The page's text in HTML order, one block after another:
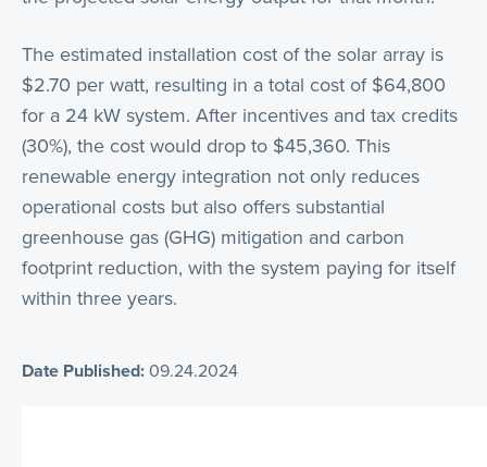
The estimated installation cost of the solar array is
$2.70 per watt, resulting in a total cost of $64,800
for a 24 kW system. After incentives and tax credits
(30%), the cost would drop to $45,360. This
renewable energy integration not only reduces
operational costs but also offers substantial
greenhouse gas (GHG) mitigation and carbon
footprint reduction, with the system paying for itself
within three years.
Date Published:09.24.2024